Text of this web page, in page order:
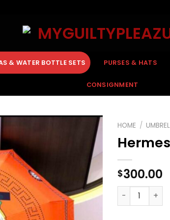
& WATER BOTTLE SETS PURSES & HATS
CONSIGNMENT
HOME /
$300.00
Hermes